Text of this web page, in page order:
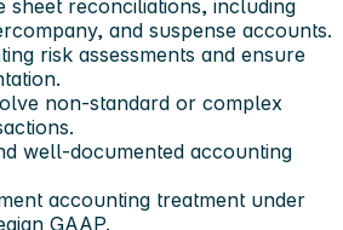
sheet reconciliations, including
and suspense accounts.
risk assessments and ensure
non-standard or complex
well-documented accounting
accounting treatment under
GAAP.